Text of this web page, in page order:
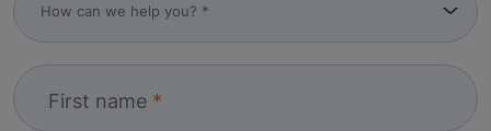
First name